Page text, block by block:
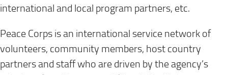
international and local program partners, etc.
Peace Corps is an international service network of
volunteers, community members, host country
partners and staff who are driven by the agency’s